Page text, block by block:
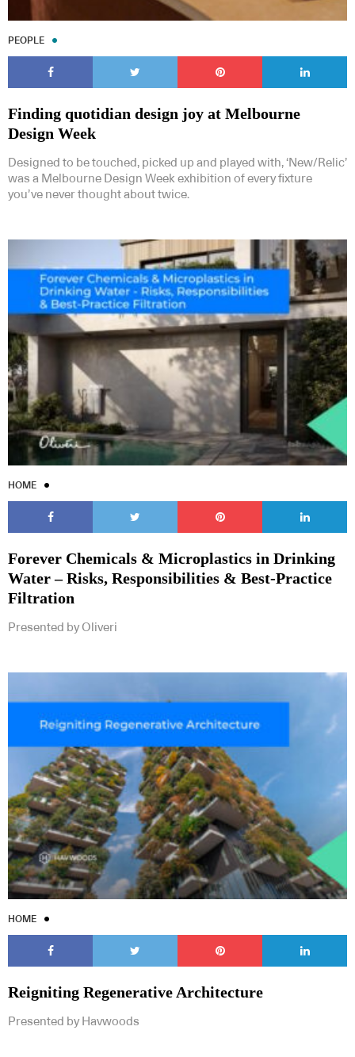
PEOPLE
Finding quotidian design joy at Melbourne
Design Week
Designed to be touched, picked up and played with, ‘New/Relic’
was a Melbourne Design Week exhibition of every fixture
you’ve never thought about twice.
HOME
Forever Chemicals & Microplastics in Drinking
Water – Risks, Responsibilities & Best-Practice
Filtration
Presented by Oliveri
HOME
Reigniting Regenerative Architecture
Presented by Havwoods